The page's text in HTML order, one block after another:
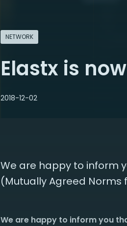
NETWORK
Elastx is
2018-12-02
We are happy to inform
(Mutually Agreed Norms
We are happy to inform you